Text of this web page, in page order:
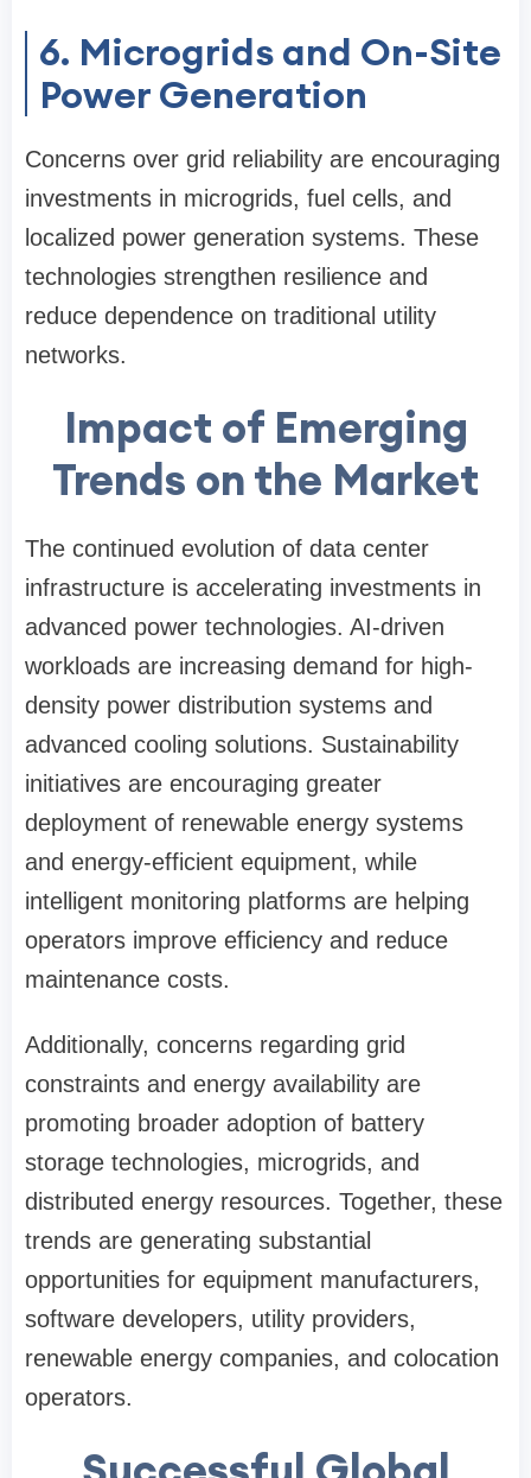
6. Microgrids and On-Site
Power Generation
Concerns over grid reliability are encouraging
investments in microgrids, fuel cells, and
localized power generation systems. These
technologies strengthen resilience and
reduce dependence on traditional utility
networks.
Impact of Emerging
Trends on the Market
The continued evolution of data center
infrastructure is accelerating investments in
advanced power technologies. AI-driven
workloads are increasing demand for high-
density power distribution systems and
advanced cooling solutions. Sustainability
initiatives are encouraging greater
deployment of renewable energy systems
and energy-efficient equipment, while
intelligent monitoring platforms are helping
operators improve efficiency and reduce
maintenance costs.
Additionally, concerns regarding grid
constraints and energy availability are
promoting broader adoption of battery
storage technologies, microgrids, and
distributed energy resources. Together, these
trends are generating substantial
opportunities for equipment manufacturers,
software developers, utility providers,
renewable energy companies, and colocation
operators.